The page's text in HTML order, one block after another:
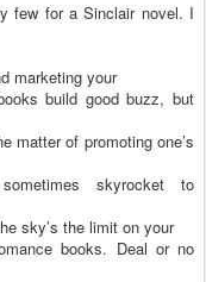
few for a Sinclair novel. I
marketing your
build good buzz, but
matter of promoting one’s
skyrocket to
sky’s the limit on your
books. Deal or no